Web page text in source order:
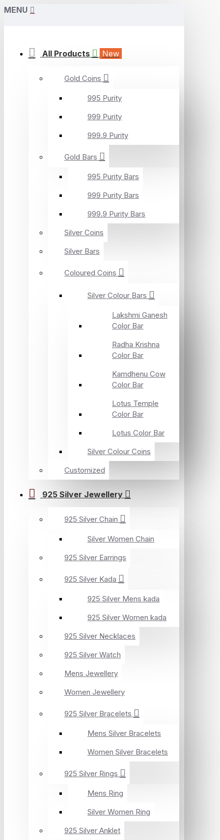
MENU
All Products New
Gold Coins
995 Purity
999 Purity
999.9 Purity
Gold Bars
995 Purity Bars
999 Purity Bars
999.9 Purity Bars
Silver Coins
Silver Bars
Coloured Coins
Silver Colour Bars
Lakshmi Ganesh
Color Bar
Radha Krishna
Color Bar
Kamdhenu Cow
Color Bar
Lotus Temple
Color Bar
Lotus Color Bar
Silver Colour Coins
Customized
925 Silver Jewellery
925 Silver Chain
Silver Women Chain
925 Silver Earrings
925 Silver Kada
925 Silver Mens kada
925 Silver Women kada
925 Silver Necklaces
925 Silver Watch
Mens Jewellery
Women Jewellery
925 Silver Bracelets
Mens Silver Bracelets
Women Silver Bracelets
925 Silver Rings
Mens Ring
Silver Women Ring
925 Silver Anklet